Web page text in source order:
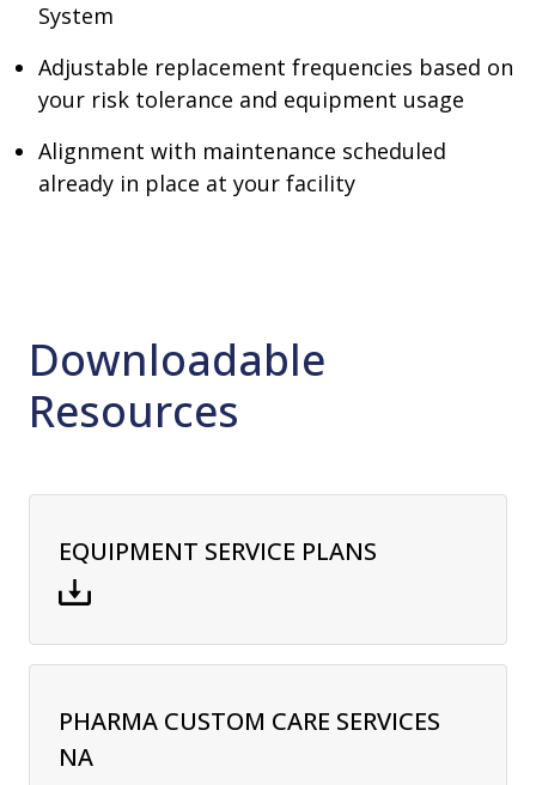
System
Adjustable replacement frequencies based on
your risk tolerance and equipment usage
Alignment with maintenance scheduled
already in place at your facility
Downloadable
Resources
EQUIPMENT SERVICE PLANS
PHARMA CUSTOM CARE SERVICES
NA